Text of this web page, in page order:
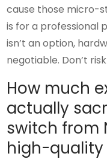
cause those micro-
is for a professional
isn’t an option,
negotiable. Don’t
How much
actually
switch from
high-quality